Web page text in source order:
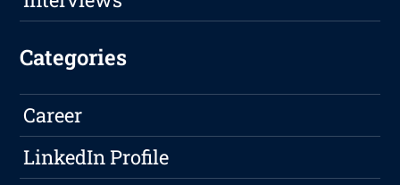
Categories
Career
LinkedIn Profile